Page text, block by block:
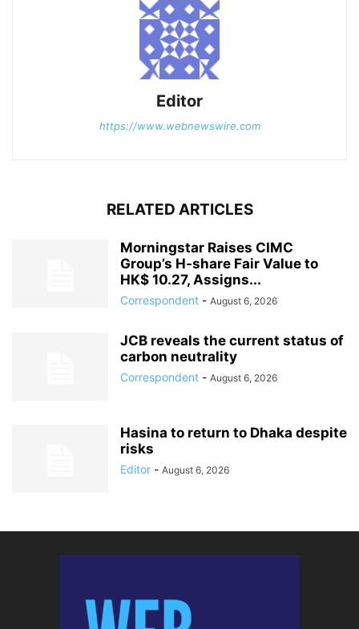
Editor
https://www.webnewswire.com
RELATED ARTICLES
Morningstar Raises CIMC
Group’s H-share Fair Value to
HK$ 10.27, Assigns...
Correspondent - August 6, 2026
JCB reveals the current status of
carbon neutrality
Correspondent - August 6, 2026
Hasina to return to Dhaka despite
risks
Editor - August 6, 2026